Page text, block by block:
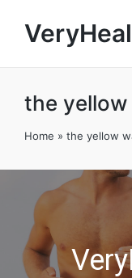
the
Home » the yellow